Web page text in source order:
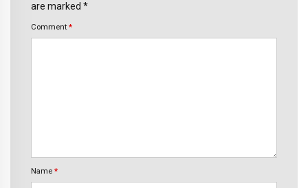
are marked *
Comment *
Name *